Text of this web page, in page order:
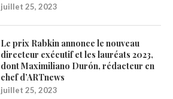
juillet 25, 2023
Le prix Rabkin annonce le nouveau
directeur exécutif et les lauréats 2023,
dont Maximiliano Durón, rédacteur en
chef d’ARTnews
juillet 25, 2023